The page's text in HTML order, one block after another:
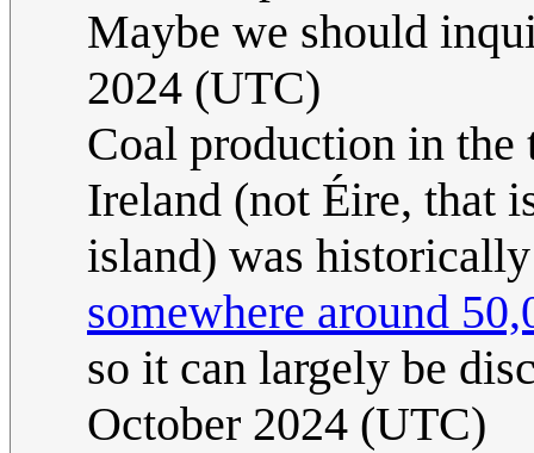
Maybe we should
2024 (UTC)
Coal production in
Ireland (not Éire, that
island) was
somewhere around
so it can largely be
October 2024 (UTC)